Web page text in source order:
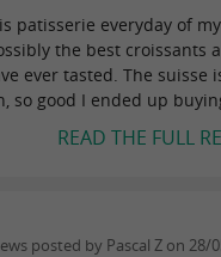
patisserie everyday of
the best croissants
ever tasted. The suisse
so good I ended up
READ THE FULL
posted by Pascal Z on 28/